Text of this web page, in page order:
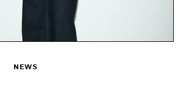
NEWS